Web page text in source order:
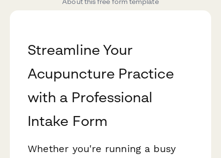
Streamline Your
Acupuncture Practice
with a Professional
Intake Form
Whether you're running a busy